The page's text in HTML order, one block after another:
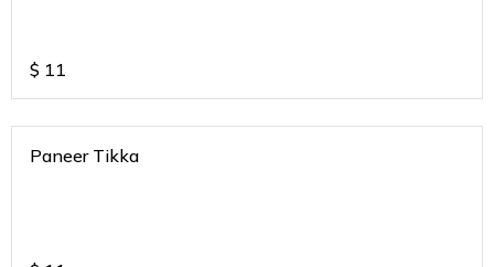
$ 11
Paneer Tikka